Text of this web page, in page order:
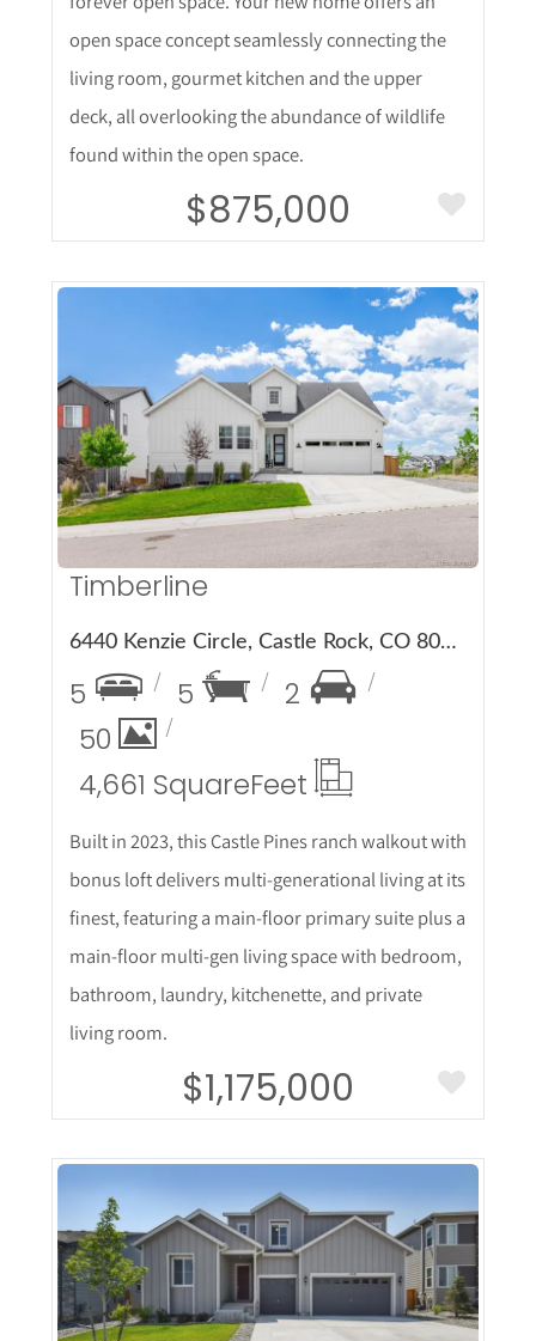
open space concept seamlessly connecting the
living room, gourmet kitchen and the upper
deck, all overlooking the abundance of wildlife
found within the open space.
$875,000
More Details
Timberline
6440 Kenzie Circle, Castle Rock, CO 80108
5 5
2
50
4,661 SquareFeet
Built in 2023, this Castle Pines ranch walkout with
bonus loft delivers multi-generational living at its
finest, featuring a main-floor primary suite plus a
main-floor multi-gen living space with bedroom,
bathroom, laundry, kitchenette, and private
living room.
$1,175,000
More Details